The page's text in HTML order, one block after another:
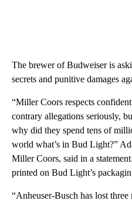
The brewer of Budweiser is
secrets and punitive damages
“Miller Coors respects
contrary allegations seriously,
why did they spend tens of
world what’s in Bud Light?”
Miller Coors, said in a
printed on Bud Light’s
“Anheuser-Busch has lost